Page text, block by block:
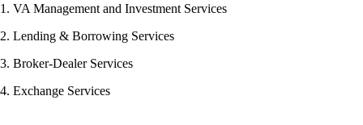
1. VA Management and Investment Services
2. Lending & Borrowing Services
3. Broker-Dealer Services
4. Exchange Services